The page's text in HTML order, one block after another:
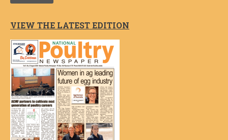
VIEW THE LATEST EDITION